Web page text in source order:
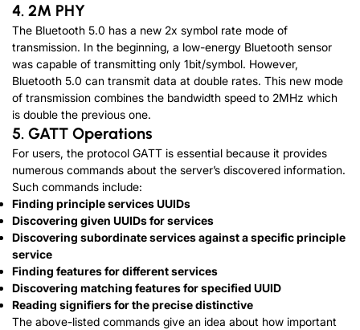
4. 2M PHY
The Bluetooth 5.0 has a new 2x symbol rate mode of
transmission. In the beginning, a low-energy Bluetooth sensor
was capable of transmitting only 1bit/symbol. However,
Bluetooth 5.0 can transmit data at double rates. This new mode
of transmission combines the bandwidth speed to 2MHz which
is double the previous one.
5. GATT Operations
For users, the protocol GATT is essential because it provides
numerous commands about the server’s discovered information.
Such commands include:
Finding principle services UUIDs
Discovering given UUIDs for services
Discovering subordinate services against a specific principle
service
Finding features for different services
Discovering matching features for specified UUID
Reading signifiers for the precise distinctive
The above-listed commands give an idea about how important